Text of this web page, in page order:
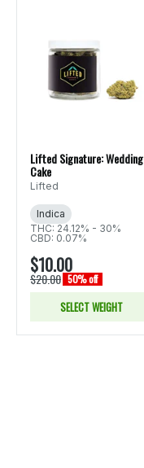
Lifted Signature: Wedding
Cake
Lifted
Indica
THC: 24.12% - 30%
CBD: 0.07%
$10.00
$20.00 50% off
SELECT WEIGHT